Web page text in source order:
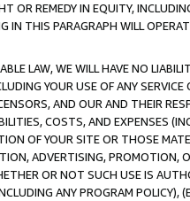
OR REMEDY IN EQUITY,
THIS PARAGRAPH WILL
LAW, WE WILL HAVE NO
YOUR USE OF ANY
AND OUR AND THEIR
COSTS, AND EXPENSES
OF YOUR SITE OR THOSE
ADVERTISING,
OR NOT SUCH USE IS
ANY PROGRAM POLICY),